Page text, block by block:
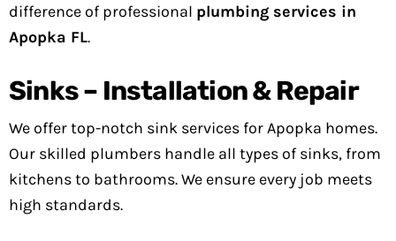
difference of professional plumbing services in
Apopka FL.
Sinks – Installation & Repair
We offer top-notch sink services for Apopka homes.
Our skilled plumbers handle all types of sinks, from
kitchens to bathrooms. We ensure every job meets
high standards.